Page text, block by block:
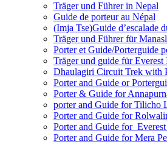
Träger und Führer in Nepal
Guide de porteur au Népal
(Imja Tse)Guide d’escalade
Träger und Führer für
Porter et Guide/Porterguide
Träger und guide für
Dhaulagiri Circuit Trek with
Porter and Guide or
Porter & Guide for
porter and Guide for Tilicho
Porter and Guide for
Porter and Guide for
Porter and Guide for Mera